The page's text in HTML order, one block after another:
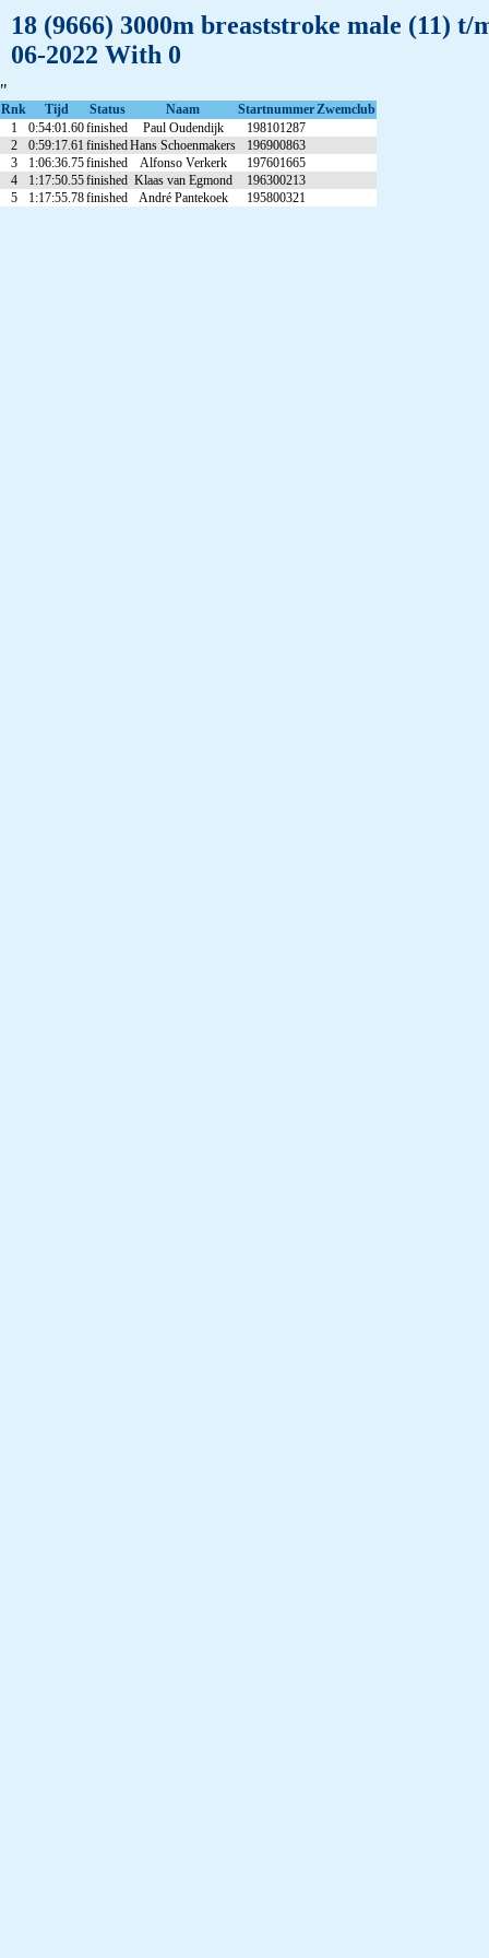
18 (9666) 3000m breaststroke male (11)
06-2022 With 0
"
Rnk Tijd Status Naam StartnummerZwemclub
1
0:54:01.60finished Paul Oudendijk
198101287
2
0:59:17.61 finishedHans Schoenmakers
196900863
3
1:06:36.75finished Alfonso Verkerk
197601665
4
1:17:50.55finished Klaas van Egmond
196300213
5
1:17:55.78finished André Pantekoek 195800321